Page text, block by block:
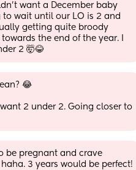
want a December baby
to wait until our LO is 2 and
getting quite broody
the end of the year. I
2 🤯😂
😂
2 under 2. Going closer to
be pregnant and crave
3 years would be perfect!